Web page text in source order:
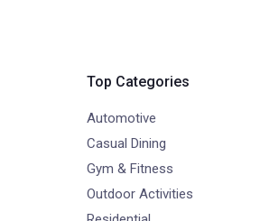
Top Categories
Automotive
Casual Dining
Gym & Fitness
Outdoor Activities